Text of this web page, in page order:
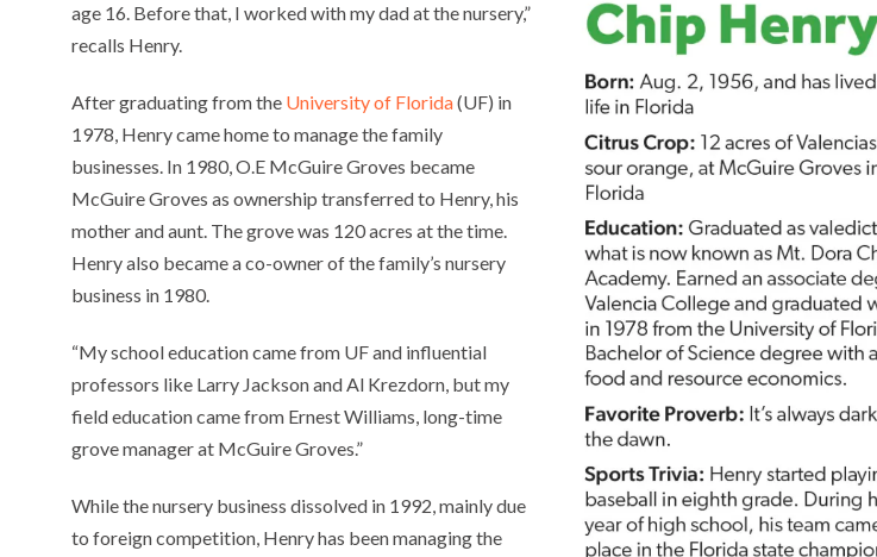
age 16. Before that, I worked with my dad at the nursery,”
recalls Henry.
After graduating from the University of Florida(UF) in
1978, Henry came home to manage the family
businesses. In 1980, O.E McGuire Groves became
McGuire Groves as ownership transferred to Henry, his
mother and aunt. The grove was 120 acres at the time.
Henry also became a co-owner of the family’s nursery
business in 1980.
“My school education came from UF and influential
professors like Larry Jackson and Al Krezdorn, but my
field education came from Ernest Williams, long-time
grove manager at McGuire Groves.”
While the nursery business dissolved in 1992, mainly due
to foreign competition, Henry has been managing the